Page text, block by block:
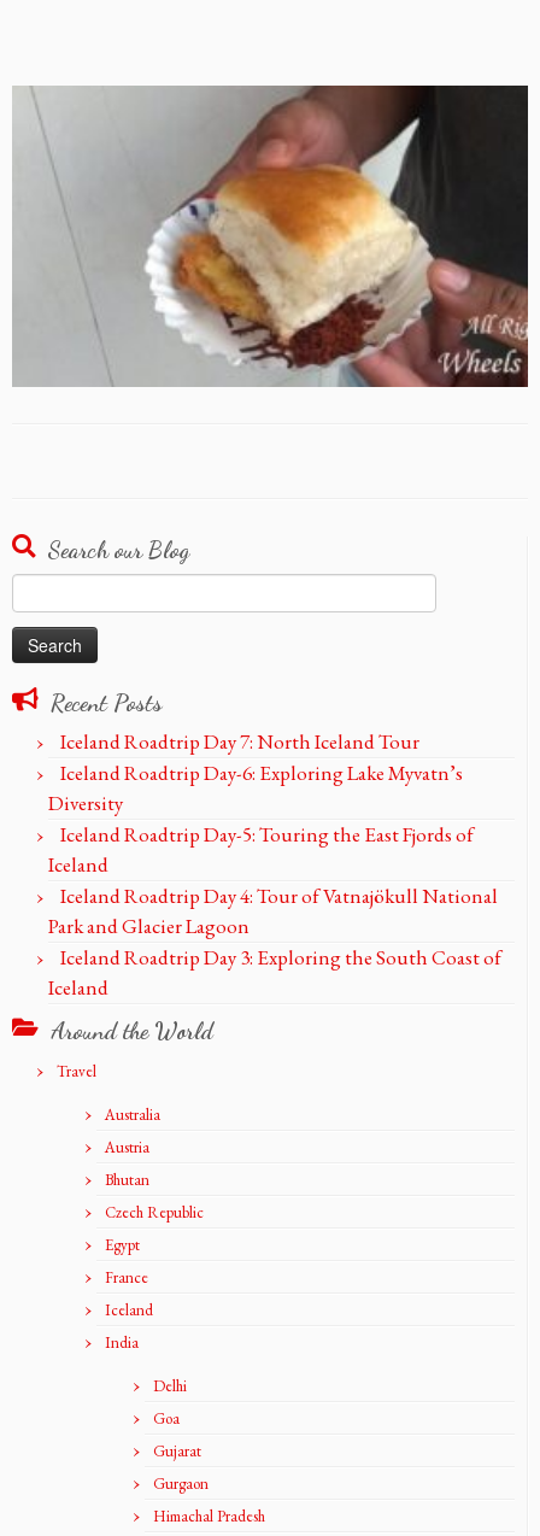
Search our Blog
for:
Recent Posts
Iceland Roadtrip Day 7: North Iceland Tour
Iceland Roadtrip Day-6: Exploring Lake Myvatn’s
Diversity
Iceland Roadtrip Day-5: Touring the East Fjords of
Iceland
Iceland Roadtrip Day 4: Tour of Vatnajökull National
Park and Glacier Lagoon
Iceland Roadtrip Day 3: Exploring the South Coast of
Iceland
Around the World
Travel
Australia
Austria
Bhutan
Czech Republic
Egypt
France
Iceland
India
Delhi
Goa
Gujarat
Gurgaon
Himachal Pradesh